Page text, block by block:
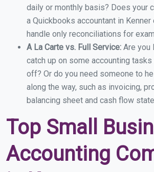
daily or monthly basis? Does your
a Quickbooks accountant in
handle only reconciliations for
A La Carte vs. Full Service: Are you
catch up on some accounting
off? Or do you need someone to
along the way, such as invoicing,
balancing sheet and cash flow
Top Small
Accounting